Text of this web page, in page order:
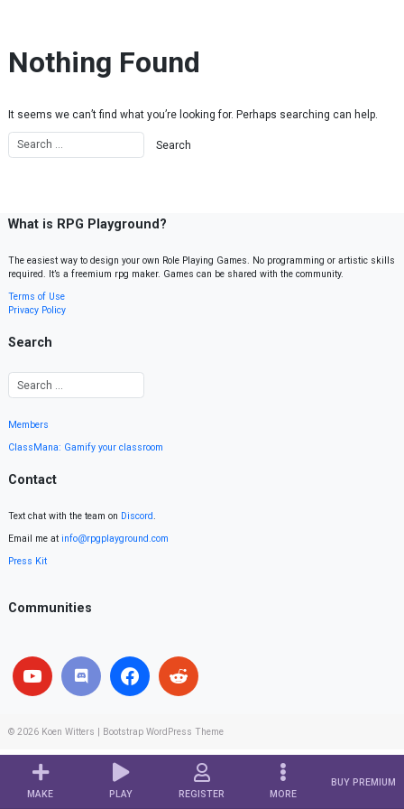
MAKE PLAY REGISTER MORE
BUY PREMIUM
Nothing Found
It seems we can’t find what you’re looking for. Perhaps searching can help.
What is RPG Playground?
The easiest way to design your own Role Playing Games. No programming or artistic skills
required. It’s a freemium rpg maker. Games can be shared with the community.
Terms of Use
Privacy Policy
Search
Members
ClassMana: Gamify your classroom
Contact
Text chat with the team on Discord.
Email me at info@rpgplayground.com
Press Kit
Communities
© 2026 Koen Witters Bootstrap WordPress Theme